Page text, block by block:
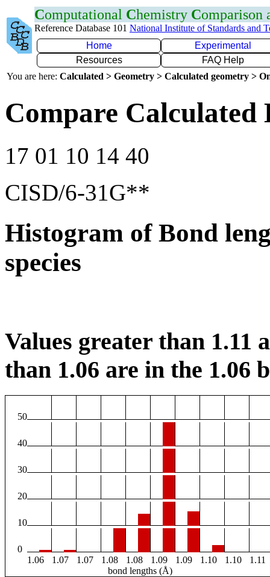
Computational Chemistry Comparison
Reference Database 101 National Institute of Standards and
Home
Experimental
Resources
FAQ Help
You are here: Calculated > Geometry > Calculated geometry >
Compare Calculated
17 01 10 14 40
CISD/6-31G**
Histogram of Bond
species
Values greater than 1.11
than 1.06 are in the 1.06
50
40
30
20
10
0
1.06
1.07 1.07 1.08 1.08 1.09 1.09 1.10 1.10
1.11
bond lengths (Å)